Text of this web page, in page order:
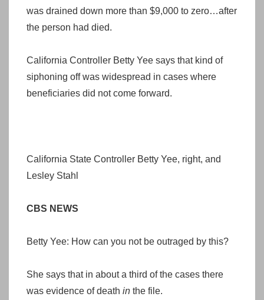
was drained down more than $9,000 to zero…after
the person had died.
California Controller Betty Yee says that kind of
siphoning off was widespread in cases where
beneficiaries did not come forward.
California State Controller Betty Yee, right, and
Lesley Stahl
CBS NEWS
Betty Yee: How can you not be outraged by this?
She says that in about a third of the cases there
was evidence of death in the file.